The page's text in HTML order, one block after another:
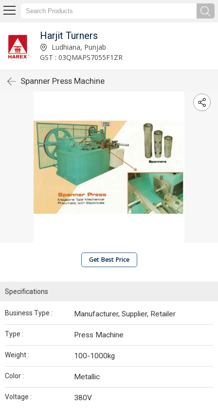
Harjit Turners
Ludhiana, Punjab
GST : 03QMAPS7055F1ZR
Spanner Press Machine
Get Best Price
Specifications
Business Type : Manufacturer, Supplier, Retailer
Type : Press Machine
Weight : 100-1000kg
Color : Metallic
Voltage : 380V